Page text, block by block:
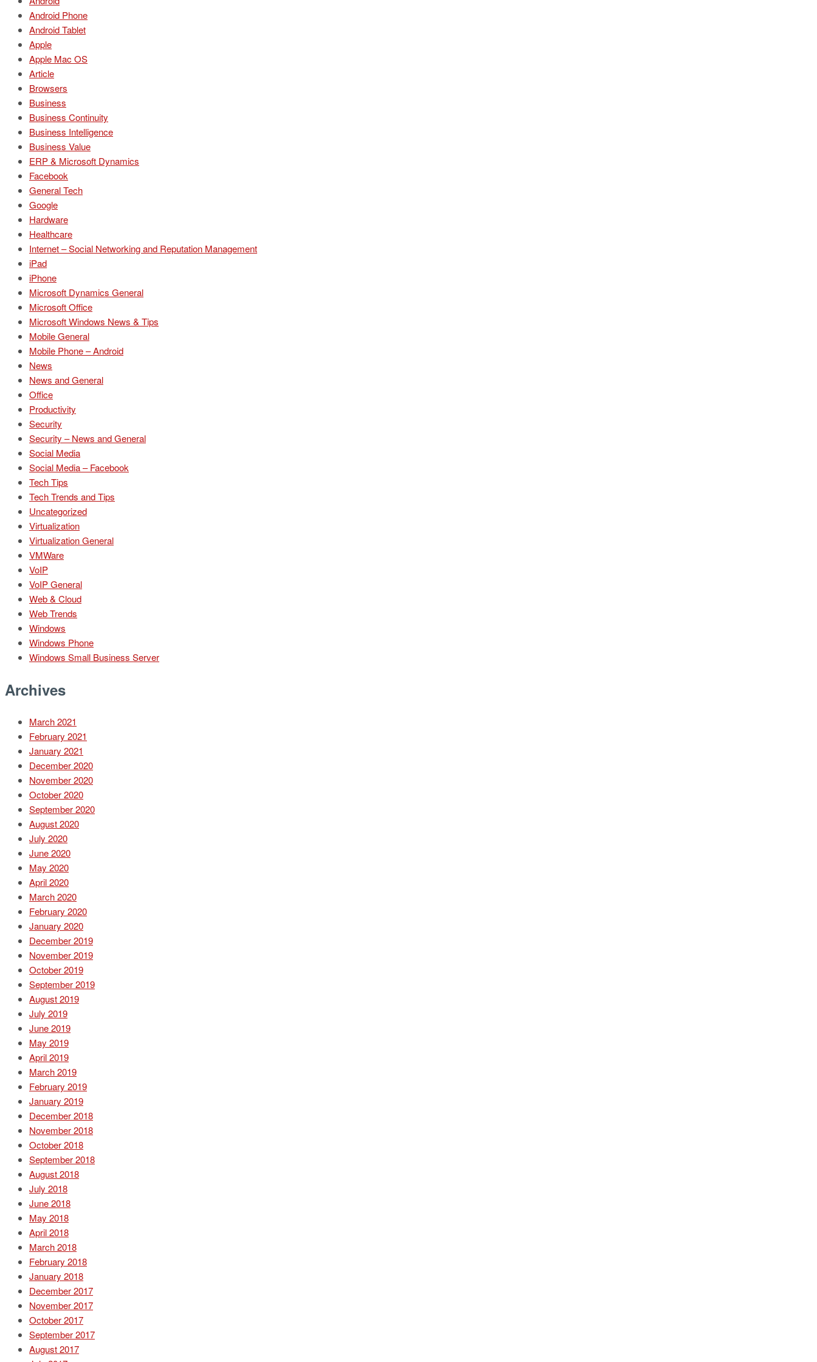
Android Phone
Android Tablet
Apple
Apple Mac OS
Article
Browsers
Business
Business Continuity
Business Intelligence
Business Value
ERP & Microsoft Dynamics
Facebook
General Tech
Google
Hardware
Healthcare
Internet – Social Networking and Reputation Management
iPad
iPhone
Microsoft Dynamics General
Microsoft Office
Microsoft Windows News & Tips
Mobile General
Mobile Phone – Android
News
News and General
Office
Productivity
Security
Security – News and General
Social Media
Social Media – Facebook
Tech Tips
Tech Trends and Tips
Uncategorized
Virtualization
Virtualization General
VMWare
VoIP
VoIP General
Web & Cloud
Web Trends
Windows
Windows Phone
Windows Small Business Server
Archives
March 2021
February 2021
January 2021
December 2020
November 2020
October 2020
September 2020
August 2020
July 2020
June 2020
May 2020
April 2020
March 2020
February 2020
January 2020
December 2019
November 2019
October 2019
September 2019
August 2019
July 2019
June 2019
May 2019
April 2019
March 2019
February 2019
January 2019
December 2018
November 2018
October 2018
September 2018
August 2018
July 2018
June 2018
May 2018
April 2018
March 2018
February 2018
January 2018
December 2017
November 2017
October 2017
September 2017
August 2017